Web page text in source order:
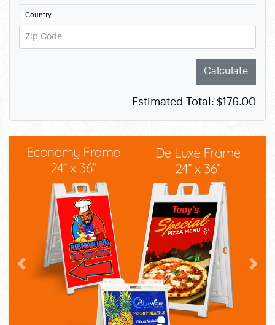
Country
Zip Code
Calculate
Estimated Total: $176.00